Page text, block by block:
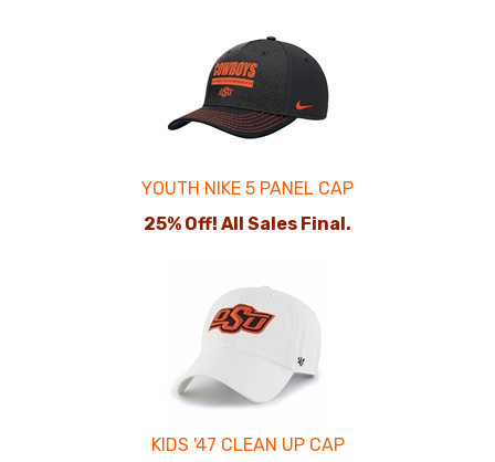
YOUTH NIKE 5 PANEL CAP
25% Off! All Sales Final.
KIDS '47 CLEAN UP CAP